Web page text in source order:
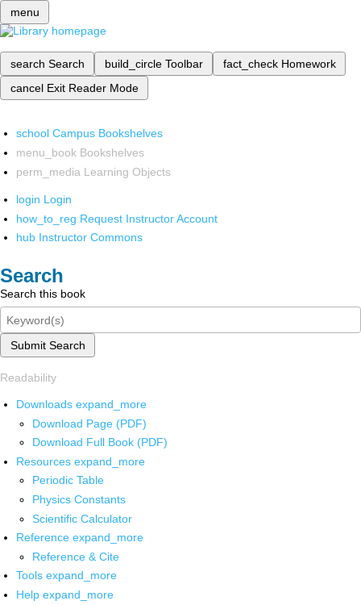
menu
search Search build_circle Toolbar fact_check Homework
cancel Exit Reader Mode
school Campus Bookshelves
menu_book Bookshelves
perm_media Learning Objects
login Login
how_to_reg Request Instructor Account
hub Instructor Commons
Search
Search this book
Submit Search
Readability
Downloads expand_more
Download Page (PDF)
Download Full Book (PDF)
Resources expand_more
Periodic Table
Physics Constants
Scientific Calculator
Reference expand_more
Reference & Cite
Tools expand_more
Help expand_more